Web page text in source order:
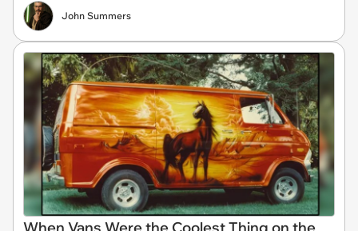
John Summers